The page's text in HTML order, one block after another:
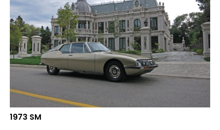
1973 SM